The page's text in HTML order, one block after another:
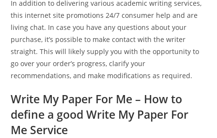
In addition to delivering various academic writing services,
this internet site promotions 24/7 consumer help and are
living chat. In case you have any questions about your
purchase, it’s possible to make contact with the writer
straight. This will likely supply you with the opportunity to
go over your order’s progress, clarify your
recommendations, and make modifications as required.
Write My Paper For Me – How to
define a good Write My Paper For
Me Service